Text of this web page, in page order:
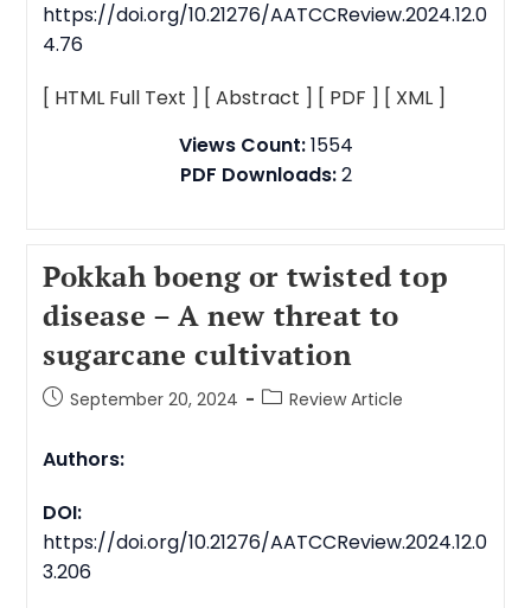
https://doi.org/10.21276/AATCCReview.2024.12.0
4.76
[ HTML Full Text ] [ Abstract ] [ PDF ] [ XML ]
Views Count:1554
PDF Downloads:2
Pokkah boeng or twisted top
disease – A new threat to
sugarcane cultivation
September 20, 2024 Review Article
Authors:
DOI:
https://doi.org/10.21276/AATCCReview.2024.12.0
3.206